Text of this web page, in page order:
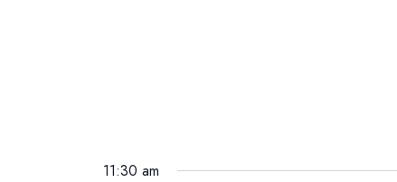
11:30 am